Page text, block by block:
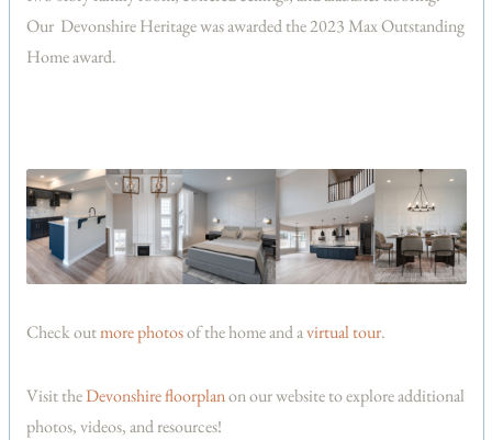
Our Devonshire Heritage was awarded the 2023 Max Outstanding
Home award.
Check outmore photosof the home and avirtual tour.
Visit theDevonshire floorplanon our website to explore additional
photos, videos, and resources!